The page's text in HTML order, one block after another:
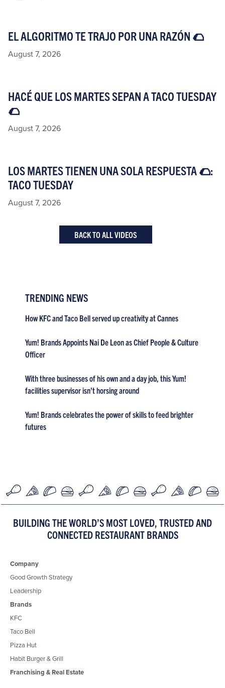
EL ALGORITMO TE TRAJO POR UNA RAZÓN 🌮​
August 7, 2026
HACÉ QUE LOS MARTES SEPAN A TACO TUESDAY
🌮​
August 7, 2026
LOS MARTES TIENEN UNA SOLA RESPUESTA 🌮:
TACO TUESDAY​
August 7, 2026
BACK TO ALL VIDEOS
TRENDING NEWS
How KFC and Taco Bell served up creativity at Cannes
Yum! Brands Appoints Nai De Leon as Chief People & Culture
Officer
With three businesses of his own and a day job, this Yum!
facilities supervisor isn’t horsing around
Yum! Brands celebrates the power of skills to feed brighter
futures
BUILDING THE WORLD’S MOST LOVED, TRUSTED AND
CONNECTED RESTAURANT BRANDS
Company
Good Growth Strategy
Leadership
Brands
KFC
Taco Bell
Pizza Hut
Habit Burger & Grill
Franchising & Real Estate